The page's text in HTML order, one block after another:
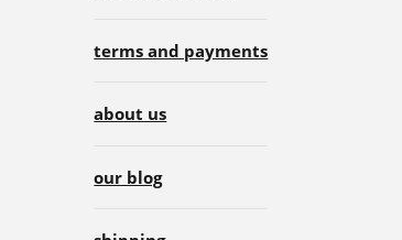
terms and payments
about us
our blog